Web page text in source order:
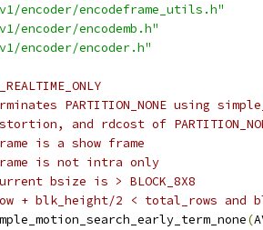
encoder/encodeframe_utils.h"
encoder/encodemb.h"
encoder/encoder.h"
PARTITION_NONE using
and rdcost of
is a show frame
is not intra only
bsize is > BLOCK_8X8
+ blk_height/2 < total_rows and
(